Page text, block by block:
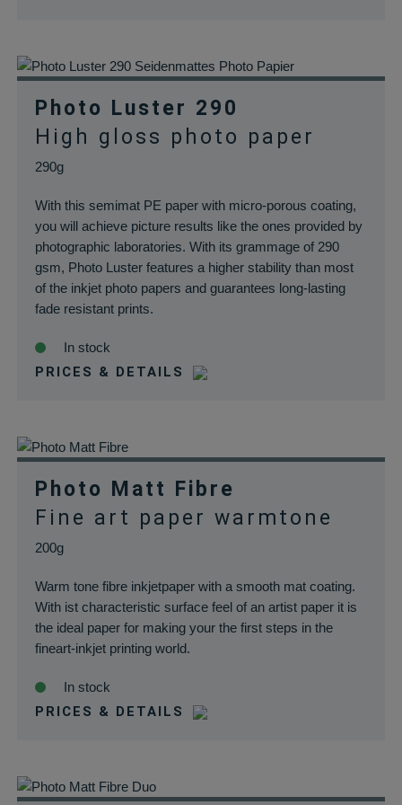
Photo Luster 290
High gloss photo paper
290g
With this semimat PE paper with micro-porous coating,
you will achieve picture results like the ones provided by
photographic laboratories. With its grammage of 290
gsm, Photo Luster features a higher stability than most
of the inkjet photo papers and guarantees long-lasting
fade resistant prints.
In stock
PRICES & DETAILS
Photo Matt Fibre
Fine art paper warmtone
200g
Warm tone fibre inkjetpaper with a smooth mat coating.
With ist characteristic surface feel of an artist paper it is
the ideal paper for making your the first steps in the
fineart-inkjet printing world.
In stock
PRICES & DETAILS
papiere.de
woocommerce_cart_hash
rauch-
Hilft
von Daten im
Warenkorb zu
speichern.
wc_cart_hash_*
rauch-
papiere.de
Hilft
WooCommerce
befinden.
wp_woocommerce_session_*
rauch-
Warenkorbdaten
können.
wordpress_logged_in_*
rauch-
papiere.de
Speichert Ihren
aktuellen Login